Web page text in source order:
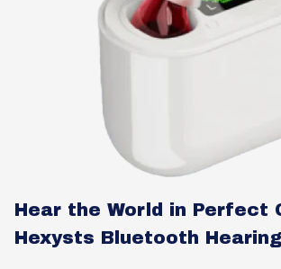
Hear the World in Perfect
Hexysts Bluetooth